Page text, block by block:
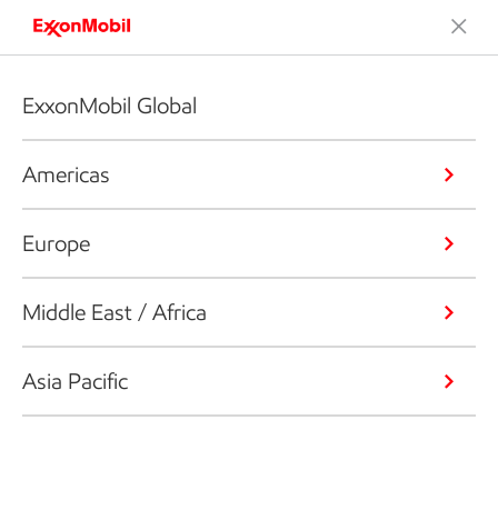
ExxonMobil Global
Americas
Europe
Middle East / Africa
Asia Pacific